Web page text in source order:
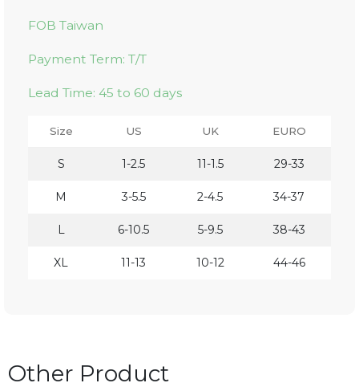
FOB Taiwan
Payment Term: T/T
Lead Time: 45 to 60 days
Size US UK EURO
S 1-2.5 11-1.5 29-33
M 3-5.5 2-4.5 34-37
L 6-10.5 5-9.5 38-43
XL 11-13 10-12 44-46
Other Product